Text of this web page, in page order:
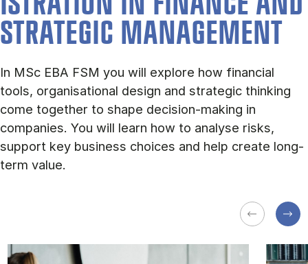
STRA­TEGIC MAN­AGE­MENT
In MSc EBA FSM you will explore how financial
tools, organisational design and strategic thinking
come together to shape decision-making in
companies. You will learn how to analyse risks,
support key business choices and help create long-
term value.